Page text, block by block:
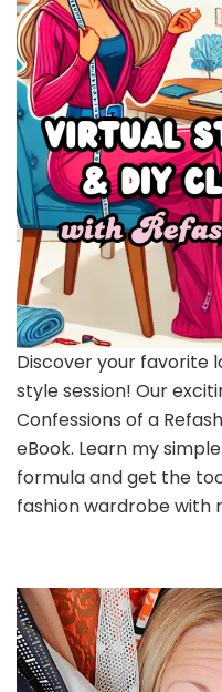
Discover your favorite
style session! Our
Confessions of a
eBook. Learn my
formula and get the
fashion wardrobe with